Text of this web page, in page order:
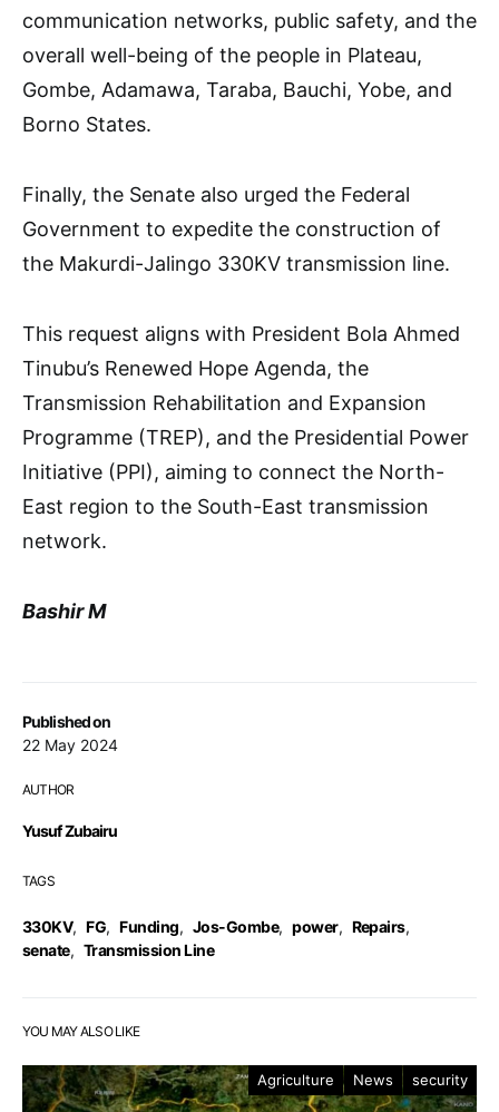
Published on
22 May 2024
AUTHOR
Yusuf Zubairu
TAGS
330KV, FG, Funding, Jos-Gombe, power, Repairs,
senate, Transmission Line
communication networks, public safety, and the
overall well-being of the people in Plateau,
Gombe, Adamawa, Taraba, Bauchi, Yobe, and
Borno States.
Finally, the Senate also urged the Federal
Government to expedite the construction of
the Makurdi-Jalingo 330KV transmission line.
This request aligns with President Bola Ahmed
Tinubu’s Renewed Hope Agenda, the
Transmission Rehabilitation and Expansion
Programme (TREP), and the Presidential Power
Initiative (PPI), aiming to connect the North-
East region to the South-East transmission
network.
Bashir M
YOU MAY ALSO LIKE
Agriculture News security